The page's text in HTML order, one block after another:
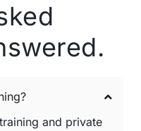
and private